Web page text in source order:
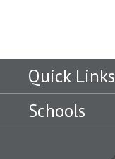
Quick Links
Schools